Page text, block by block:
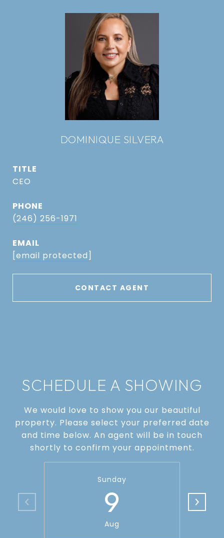
DOMINIQUE SILVERA
TITLE
CEO
PHONE
(246) 256-1971
EMAIL
[email protected]
CONTACT AGENT
SCHEDULE A SHOWING
We would love to show you our beautiful
property. Please select your preferred date
and time below. An agent will be in touch
shortly to confirm your appointment.
Sunday
9
Aug